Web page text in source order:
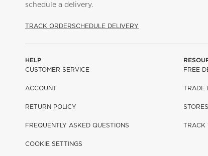
schedule a delivery.
TRACK ORDERSCHEDULE DELIVERY
HELP
CUSTOMER SERVICE
ACCOUNT
RETURN POLICY
FREQUENTLY ASKED QUESTIONS
COOKIE SETTINGS
FREE
TRADE
STORES
TRACK